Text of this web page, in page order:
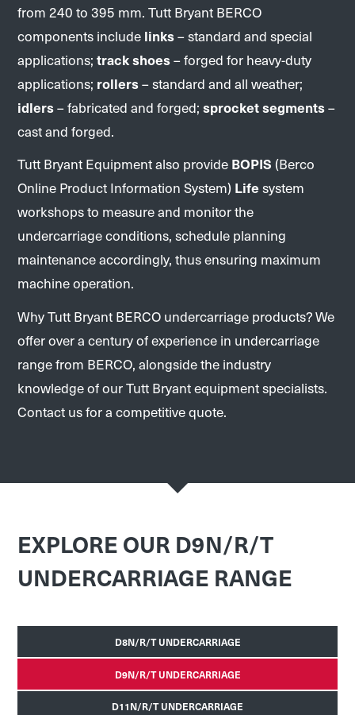
from 240 to 395 mm. Tutt Bryant BERCO
components includelinks– standard and special
applications;track shoes– forged for heavy-duty
applications; rollers– standard and all weather;
idlers– fabricated and forged;sprocket segments–
cast and forged.
Tutt Bryant Equipment also provideBOPIS(Berco
Online Product Information System) Lifesystem
workshops to measure and monitor the
undercarriage conditions, schedule planning
maintenance accordingly, thus ensuring maximum
machine operation.
Why Tutt Bryant BERCO undercarriage products? We
offer over a century of experience in undercarriage
range from BERCO, alongside the industry
knowledge of our Tutt Bryant equipment specialists.
Contact us for a competitive quote.
EXPLORE OUR D9N/R/T
UNDERCARRIAGE RANGE
D8N/R/T UNDERCARRIAGE
D9N/R/T UNDERCARRIAGE
D11N/R/T UNDERCARRIAGE